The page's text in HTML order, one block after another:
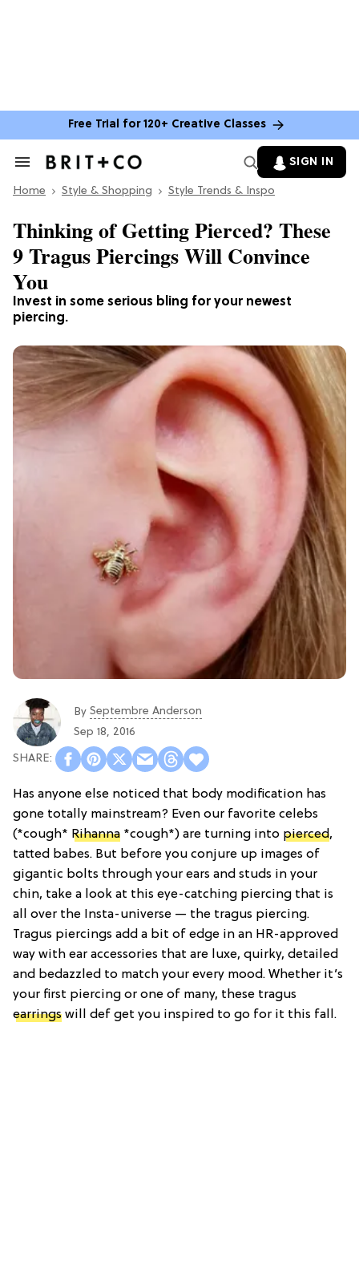
Free Trial for 120+ Creative Classes
Search
Section
SIGN IN
Home Style & Shopping Style Trends & Inspo
Invest in some serious bling for your newest
piercing.
Thinking of Getting Pierced? These
9 Tragus Piercings Will Convince
You
By Septembre Anderson
Sep 18, 2016
Has anyone else noticed that body modification has
gone totally mainstream? Even our favorite celebs
(*cough* Rihanna *cough*) are turning into pierced,
tatted babes. But before you conjure up images of
gigantic bolts through your ears and studs in your
chin, take a look at this eye-catching piercing that is
all over the Insta-universe — the tragus piercing.
Tragus piercings add a bit of edge in an HR-approved
way with ear accessories that are luxe, quirky, detailed
and bedazzled to match your every mood. Whether it’s
your first piercing or one of many, these tragus
earrings will def get you inspired to go for it this fall.